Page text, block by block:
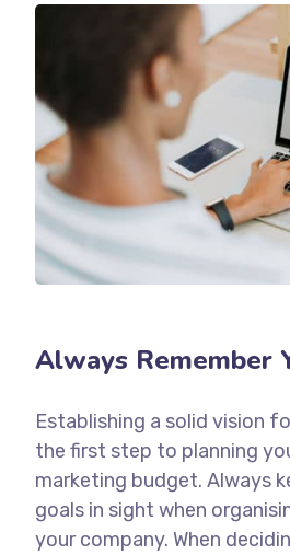
Always Remember
Establishing a solid vision
the first step to planning
marketing budget. Always
goals in sight when
your company. When